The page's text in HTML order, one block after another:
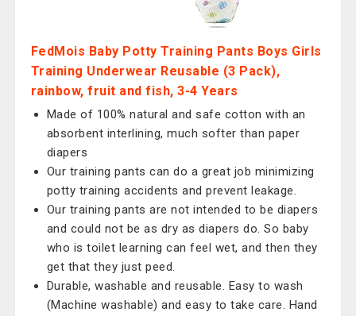
FedMois Baby Potty Training Pants Boys Girls
Training Underwear Reusable (3 Pack),
rainbow, fruit and fish, 3-4 Years
Made of 100% natural and safe cotton with an
absorbent interlining, much softer than paper
diapers
Our training pants can do a great job minimizing
potty training accidents and prevent leakage.
Our training pants are not intended to be diapers
and could not be as dry as diapers do. So baby
who is toilet learning can feel wet, and then they
get that they just peed.
Durable, washable and reusable. Easy to wash
(Machine washable) and easy to take care. Hand